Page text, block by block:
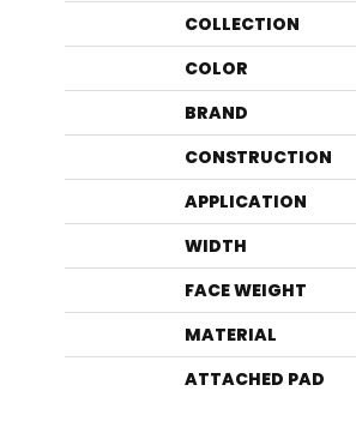
COLLECTION
COLOR
BRAND
CONSTRUCTION
APPLICATION
WIDTH
FACE WEIGHT
MATERIAL
ATTACHED PAD